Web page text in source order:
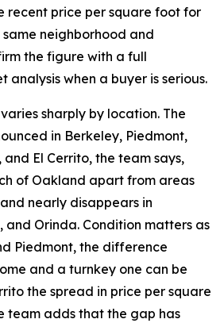
recent price per square foot for
same neighborhood and
the figure with a full
analysis when a buyer is serious.
sharply by location. The
in Berkeley, Piedmont,
El Cerrito, the team says,
of Oakland apart from areas
nearly disappears in
Orinda. Condition matters as
Piedmont, the difference
and a turnkey one can be
the spread in price per square
team adds that the gap has